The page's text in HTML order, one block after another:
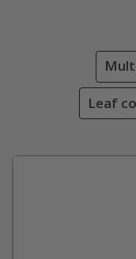
Leaf